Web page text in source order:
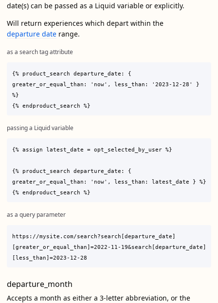
date(s) can be passed as a Liquid variable or explicitly.
Will return experiences which depart within the
departure date range.
as a search tag attribute
{% product_search departure_date: {
greater_or_equal_than: 'now', less_than: '2023-12-28' }
%}
passing a Liquid variable
{% assign latest_date = opt_selected_by_user %}
{% product_search departure_date: {
greater_or_equal_than: 'now', less_than: latest_date } %}
as a query parameter
https://mysite.com/search?search[departure_date]
[greater_or_equal_than]=2022-11-19&search[departure_date]
departure_month
Accepts a month as either a 3-letter abbreviation, or the